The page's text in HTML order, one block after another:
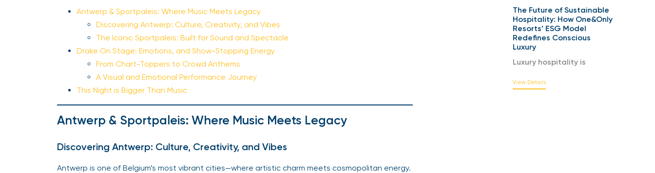
Antwerp & Sportpaleis: Where Music Meets Legacy
Discovering Antwerp: Culture, Creativity, and Vibes
The Iconic Sportpaleis: Built for Sound and Spectacle
Drake On Stage: Emotions, and Show-Stopping Energy
From Chart-Toppers to Crowd Anthems
A Visual and Emotional Performance Journey
This Night is Bigger Than Music
Antwerp & Sportpaleis: Where Music Meets Legacy
Discovering Antwerp: Culture, Creativity, and Vibes
Antwerp is one of Belgium’s most vibrant cities—where artistic charm meets cosmopolitan energy.
The Future of Sustainable
Hospitality: How One&Only
Resorts’ ESG Model
Redefines Conscious
Luxury
Luxury hospitality is
View Details